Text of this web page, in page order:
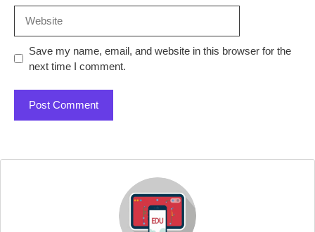
Save my name, email, and website in this browser for the
next time I comment.